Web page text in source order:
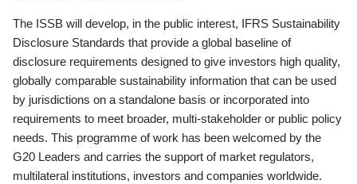
The ISSB will develop, in the public interest, IFRS Sustainability
Disclosure Standards that provide a global baseline of
disclosure requirements designed to give investors high quality,
globally comparable sustainability information that can be used
by jurisdictions on a standalone basis or incorporated into
requirements to meet broader, multi-stakeholder or public policy
needs. This programme of work has been welcomed by the
G20 Leaders and carries the support of market regulators,
multilateral institutions, investors and companies worldwide.